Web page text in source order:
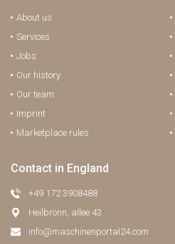
About us
Services
Jobs
Our history
Our team
Imprint
Marketplace rules
Contact in England
+49 172 3908488
Heilbronn, allee 43
info@maschinenportal24.сom